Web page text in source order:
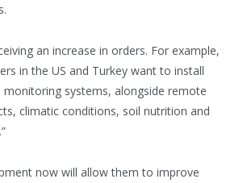
an increase in orders. For example,
in the US and Turkey want to install
systems, alongside remote
climatic conditions, soil nutrition and
now will allow them to improve